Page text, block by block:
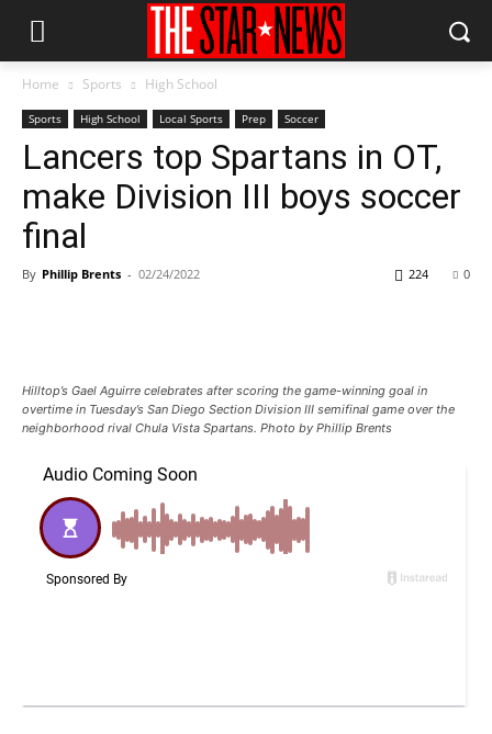
Home Sports High School
Sports High School Local Sports Prep Soccer
Lancers top Spartans in OT,
make Division III boys soccer
final
By Phillip Brents - 02/24/2022 0
224
Hilltop’s Gael Aguirre celebrates after scoring the game-winning goal in
overtime in Tuesday’s San Diego Section Division III semifinal game over the
neighborhood rival Chula Vista Spartans. Photo by Phillip Brents